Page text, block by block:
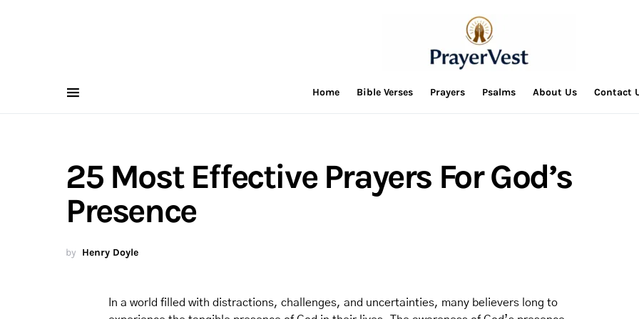
Home Bible Verses Prayers Psalms About Us Contact
25 Most Effective Prayers For God’s
Presence
by Henry Doyle
In a world filled with distractions, challenges, and uncertainties, many believers long to